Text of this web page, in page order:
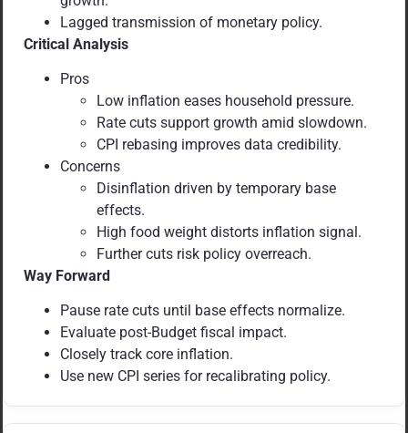
Lagged transmission of monetary policy.
Critical Analysis
Pros
Low inflation eases household pressure.
Rate cuts support growth amid slowdown.
CPI rebasing improves data credibility.
Concerns
Disinflation driven by temporary base
effects.
High food weight distorts inflation signal.
Further cuts risk policy overreach.
Way Forward
Pause rate cuts until base effects normalize.
Evaluate post-Budget fiscal impact.
Closely track core inflation.
Use new CPI series for recalibrating policy.